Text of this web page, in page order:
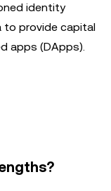
identity
to provide capital
apps (DApps).